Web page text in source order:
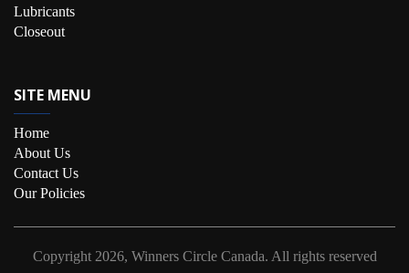
Lubricants
Closeout
SITE MENU
Home
About Us
Contact Us
Our Policies
Copyright 2026, Winners Circle Canada. All rights reserved